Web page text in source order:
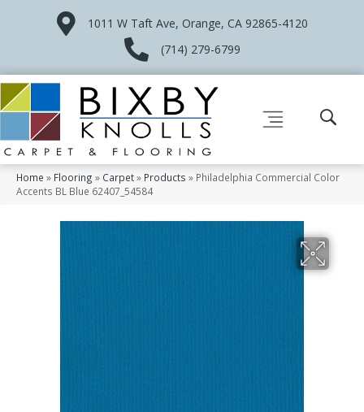
1011 W Taft Ave, Orange, CA 92865-4120
(714) 279-6799
Home » Flooring » Carpet» Products » Philadelphia Commercial Color
Accents BL Blue 62407_54584